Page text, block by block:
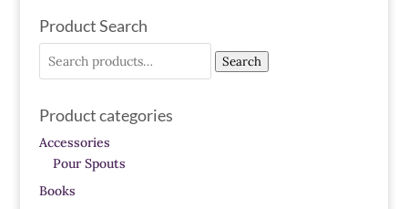
Product Search
Search
Product categories
Accessories
Pour Spouts
Books